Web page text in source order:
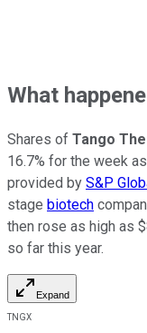
What
Shares of Tango
16.7% for the week
provided by S&P
stage biotech
then rose as high as
so far this year.
Expand
TNGX